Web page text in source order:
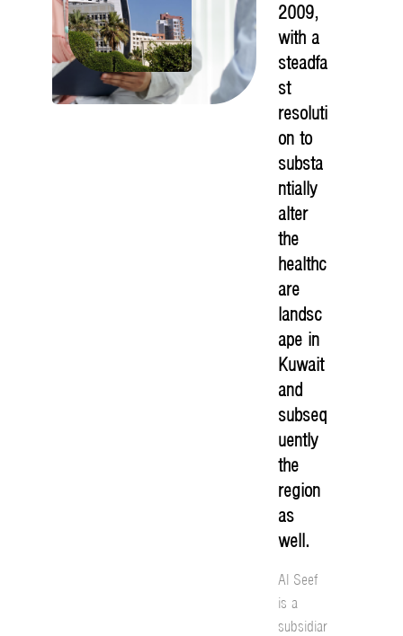
2009,
with a
steadfa
st
resoluti
on to
substa
ntially
alter
the
healthc
are
landsc
ape in
Kuwait
and
subseq
uently
the
region
as
well.
Al Seef
is a
subsidiar